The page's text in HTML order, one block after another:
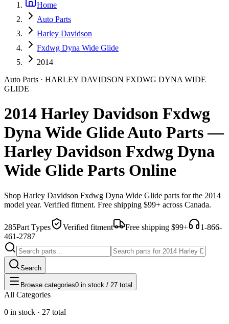
Home
Auto Parts
Harley Davidson
Fxdwg Dyna Wide Glide
2014
Auto Parts · HARLEY DAVIDSON FXDWG DYNA WIDE
GLIDE
2014 Harley Davidson Fxdwg
Dyna Wide Glide Auto Parts —
Harley Davidson Fxdwg Dyna
Wide Glide Parts Online
Shop Harley Davidson Fxdwg Dyna Wide Glide parts for the 2014
model year. Verified fitment. Free shipping $99+ across Canada.
285Part Types Verified fitment Free shipping $99+
1-866-
461-2787
Search
Browse categories0 in stock / 27 total
All Categories
0 in stock · 27 total